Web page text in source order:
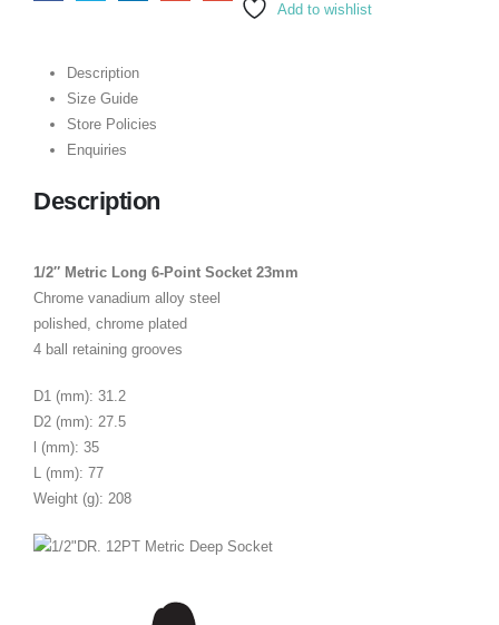
Add to wishlist
Description
Size Guide
Store Policies
Enquiries
Description
1/2″ Metric Long 6-Point Socket 23mm
Chrome vanadium alloy steel
polished, chrome plated
4 ball retaining grooves
D1 (mm): 31.2
D2 (mm): 27.5
l (mm): 35
L (mm): 77
Weight (g): 208